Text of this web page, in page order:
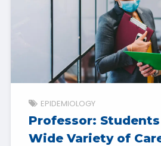
EPIDEMIOLOGY
Professor: Students
Wide Variety of